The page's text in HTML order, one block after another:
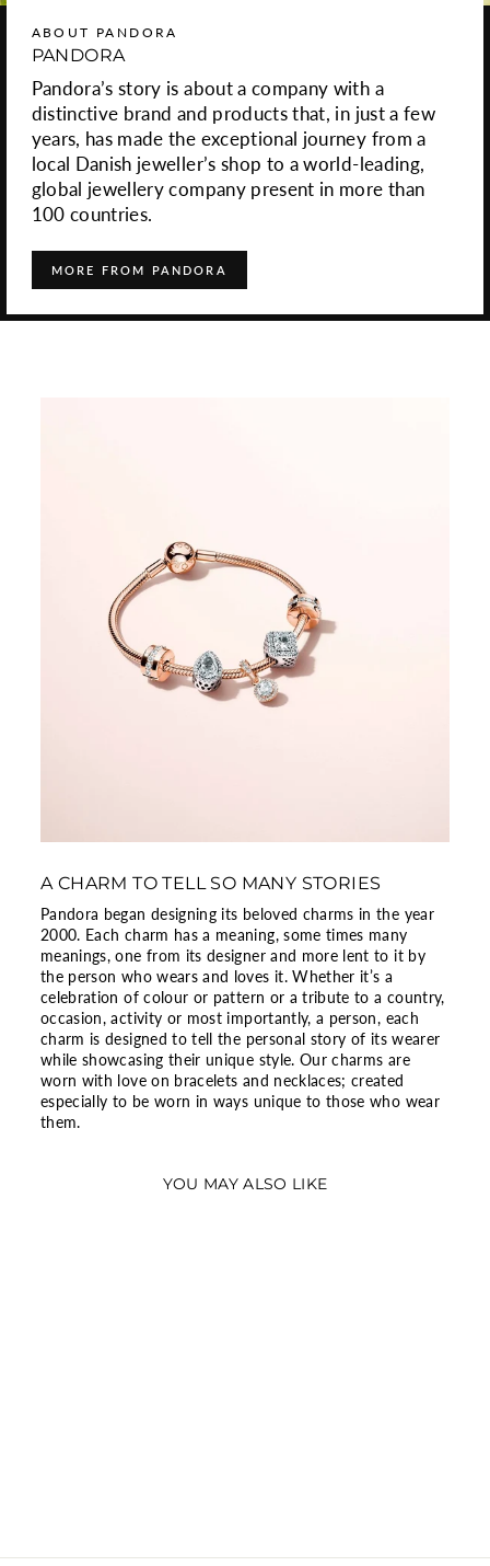
ABOUT PANDORA
PANDORA
Pandora’s story is about a company with a
distinctive brand and products that, in just a few
years, has made the exceptional journey from a
local Danish jeweller’s shop to a world-leading,
global jewellery company present in more than
100 countries.
MORE FROM PANDORA
A CHARM TO TELL SO MANY STORIES
Pandora began designing its beloved charms in the year
2000. Each charm has a meaning, some times many
meanings, one from its designer and more lent to it by
the person who wears and loves it. Whether it’s a
celebration of colour or pattern or a tribute to a country,
occasion, activity or most importantly, a person, each
charm is designed to tell the personal story of its wearer
while showcasing their unique style. Our charms are
worn with love on bracelets and necklaces; created
especially to be worn in ways unique to those who wear
them.
YOU MAY ALSO LIKE